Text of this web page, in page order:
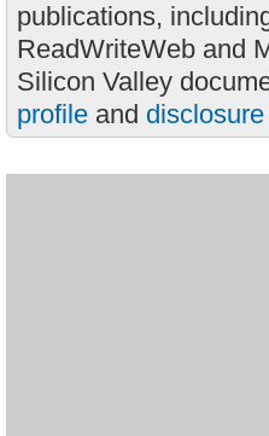
publications,
ReadWriteWeb and
Silicon Valley
profile and disclosure